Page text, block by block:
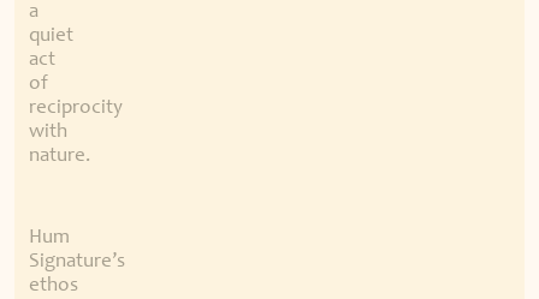
a
quiet
act
of
reciprocity
with
nature.
Hum
Signature’s
ethos